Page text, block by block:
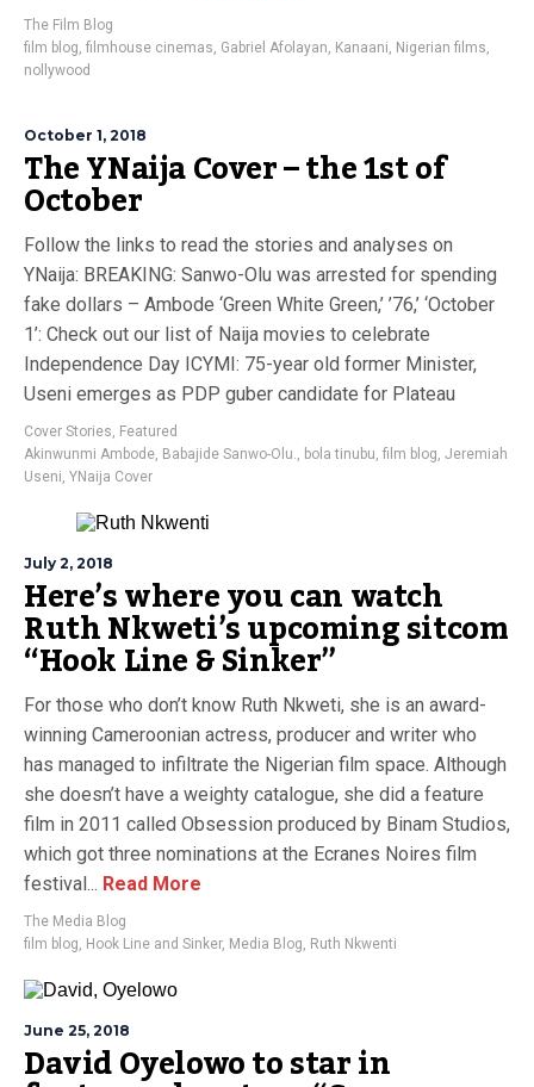
The Film Blog
film blog, filmhouse cinemas, Gabriel Afolayan, Kanaani, Nigerian films,
nollywood
October 1, 2018
The YNaija Cover – the 1st of
October
Follow the links to read the stories and analyses on
YNaija: BREAKING: Sanwo-Olu was arrested for spending
fake dollars – Ambode ‘Green White Green,’ ’76,’ ‘October
1’: Check out our list of Naija movies to celebrate
Independence Day ICYMI: 75-year old former Minister,
Useni emerges as PDP guber candidate for Plateau
Cover Stories, Featured
Akinwunmi Ambode, Babajide Sanwo-Olu., bola tinubu, film blog, Jeremiah
Useni, YNaija Cover
July 2, 2018
Here’s where you can watch
Ruth Nkweti’s upcoming sitcom
“Hook Line & Sinker”
For those who don’t know Ruth Nkweti, she is an award-
winning Cameroonian actress, producer and writer who
has managed to infiltrate the Nigerian film space. Although
she doesn’t have a weighty catalogue, she did a feature
film in 2011 called Obsession produced by Binam Studios,
which got three nominations at the Ecranes Noires film
festival... Read More
The Media Blog
film blog, Hook Line and Sinker, Media Blog, Ruth Nkwenti
June 25, 2018
David Oyelowo to star in